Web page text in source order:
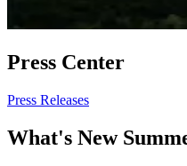
Press Center
Press Releases
What's New